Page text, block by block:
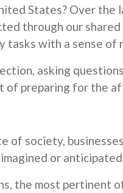
States? Over the
through our
tasks with a sense of
asking
of preparing for the
of society,
or
the most pertinent